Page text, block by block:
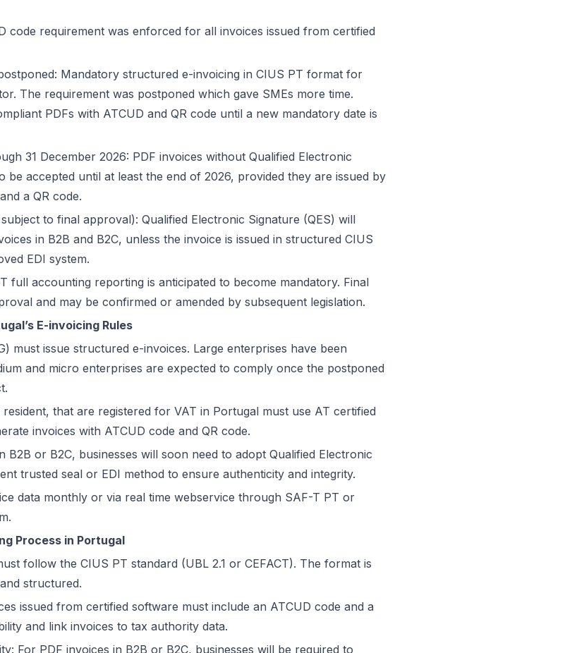
code requirement was enforced for all invoices issued from certified
Mandatory structured e-invoicing in CIUS PT format for
The requirement was postponed which gave SMEs more time.
PDFs with ATCUD and QR code until a new mandatory date is
31 December 2026: PDF invoices without Qualified Electronic
be accepted until at least the end of 2026, provided they are issued by
a QR code.
to final approval): Qualified Electronic Signature (QES) will
in B2B and B2C, unless the invoice is issued in structured CIUS
EDI system.
full accounting reporting is anticipated to become mandatory. Final
and may be confirmed or amended by subsequent legislation.
E-invoicing Rules
must issue structured e-invoices. Large enterprises have been
and micro enterprises are expected to comply once the postponed
that are registered for VAT in Portugal must use AT certified
invoices with ATCUD code and QR code.
B2B or B2C, businesses will soon need to adopt Qualified Electronic
trusted seal or EDI method to ensure authenticity and integrity.
data monthly or via real time webservice through SAF-T PT or
Process in Portugal
follow the CIUS PT standard (UBL 2.1 or CEFACT). The format is
structured.
issued from certified software must include an ATCUD code and a
and link invoices to tax authority data.
For PDF invoices in B2B or B2C, businesses will be required to